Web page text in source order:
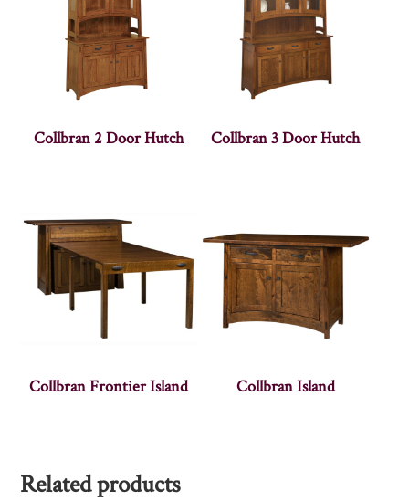
Collbran 2 Door Hutch Collbran 3 Door Hutch
Collbran Frontier Island Collbran Island
Related products